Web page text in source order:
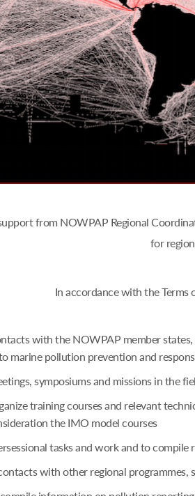
from NOWPAP Regional
for
In accordance with the Terms
with the NOWPAP member
marine pollution prevention and
symposiums and missions in the
training courses and relevant
the IMO model courses
tasks and work and to
with other regional